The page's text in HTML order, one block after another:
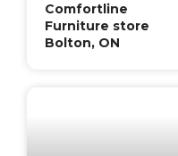
Comfortline
Furniture store
Bolton, ON